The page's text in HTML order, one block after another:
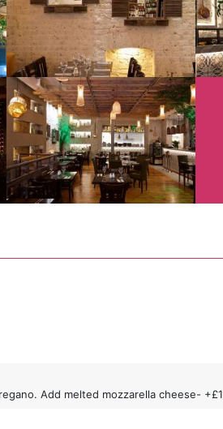
Add melted mozzarella cheese- +£1